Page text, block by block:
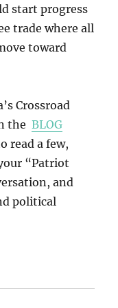
start progress
trade where all
toward
Crossroad
theBLOG
read a few,
“Patriot
and
political